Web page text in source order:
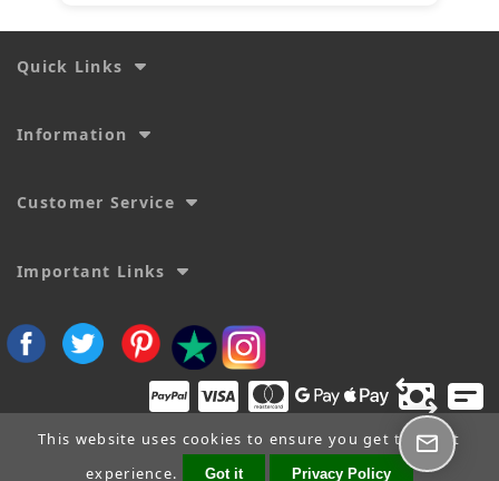
Quick Links
Information
Customer Service
Important Links
This website uses cookies to ensure you get the best
experience.
Got it Privacy Policy